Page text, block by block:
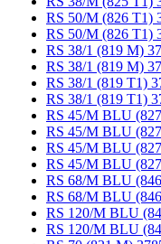
RS 50/M (826 T1)
RS 50/M (826 T1)
RS 38/1 (819 M)
RS 38/1 (819 M)
RS 38/1 (819 T1)
RS 38/1 (819 T1)
RS 45/M BLU
RS 45/M BLU
RS 45/M BLU
RS 45/M BLU
RS 68/M BLU
RS 68/M BLU
RS 120/M BLU
RS 120/M BLU